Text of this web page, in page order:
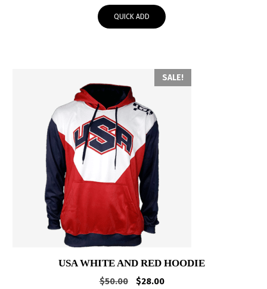
QUICK ADD
SALE!
USA WHITE AND RED HOODIE
$50.00
Original
$28.00Current